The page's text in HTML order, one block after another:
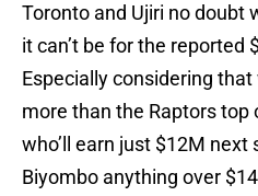
Toronto and Ujiri no doubt
it can’t be for the reported
Especially considering
more than the Raptors
who’ll earn just $12M
Biyombo anything over